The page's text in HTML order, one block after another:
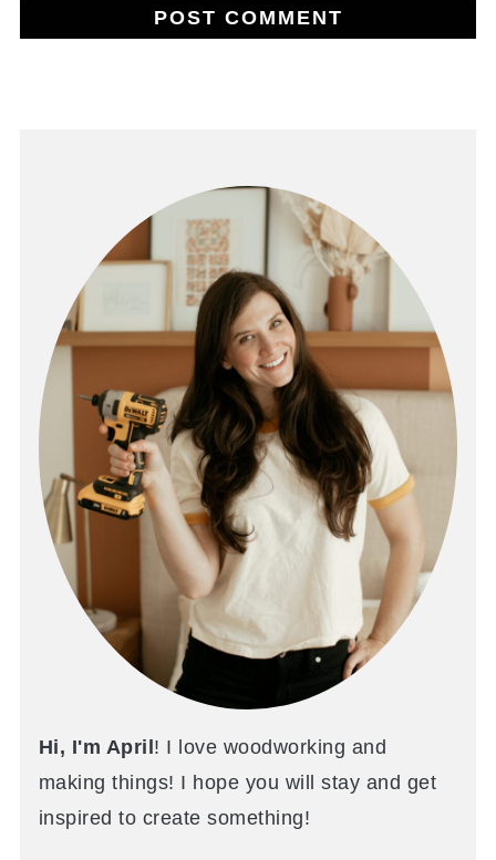
Hi, I'm April ! I love woodworking and
making things! I hope you will stay and get
inspired to create something!